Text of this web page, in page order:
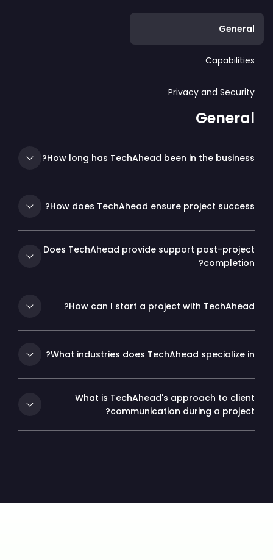
General
Capabilities
Privacy and Security
General
How long has TechAhead been in the business?
How does TechAhead ensure project success?
Does TechAhead provide support post-project
completion?
How can I start a project with TechAhead?
What industries does TechAhead specialize in?
What is TechAhead's approach to client
communication during a project?